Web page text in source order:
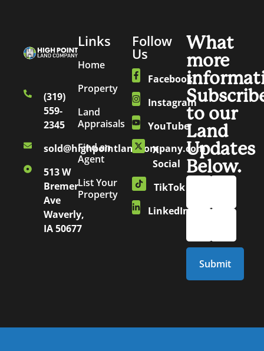
(319)
559-
2345
sold@highpointlandcompany.com
513 W
Bremer
Ave
Waverly,
IA 50677
Links
Home
Property
Land
Appraisals
Find an
Agent
List Your
Property
Follow
Us
Facebook
Instagram
YouTube
X
Social
TikTok
LinkedIn
What
more
to our
Land
Updates
Below.